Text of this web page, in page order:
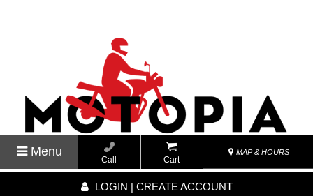
Menu
Call Cart
MAP & HOURS
LOGIN | CREATE ACCOUNT